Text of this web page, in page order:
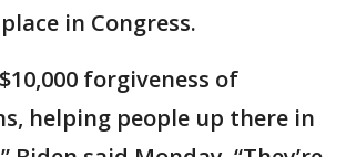
in Congress.
forgiveness of
helping people up there in